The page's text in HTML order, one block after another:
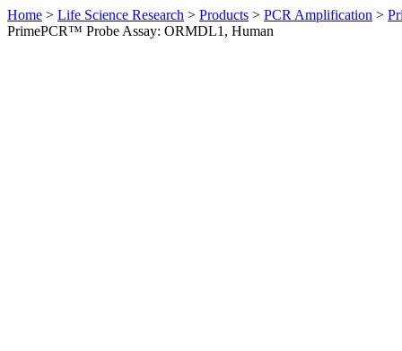
Home > Life Science Research > Products > PCR Amplification >
PrimePCR™ Probe Assay: ORMDL1, Human